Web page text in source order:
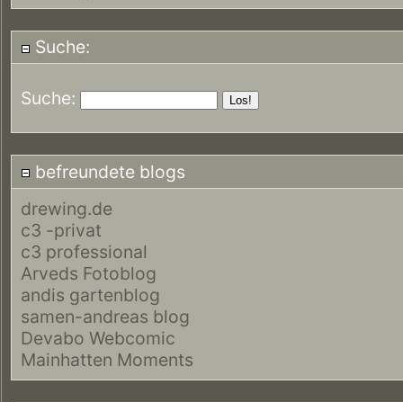
Suche:
Suche:
befreundete blogs
drewing.de
c3 -privat
c3 professional
Arveds Fotoblog
andis gartenblog
samen-andreas blog
Devabo Webcomic
Mainhatten Moments